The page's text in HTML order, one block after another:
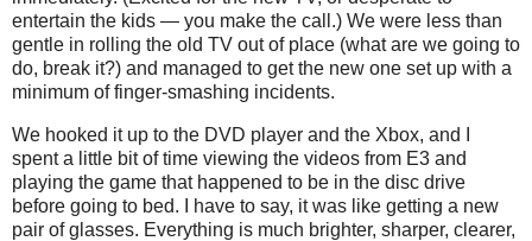
entertain the kids — you make the call.) We were less than
gentle in rolling the old TV out of place (what are we going to
do, break it?) and managed to get the new one set up with a
minimum of finger-smashing incidents.
We hooked it up to the DVD player and the Xbox, and I
spent a little bit of time viewing the videos from E3 and
playing the game that happened to be in the disc drive
before going to bed. I have to say, it was like getting a new
pair of glasses. Everything is much brighter, sharper, clearer,